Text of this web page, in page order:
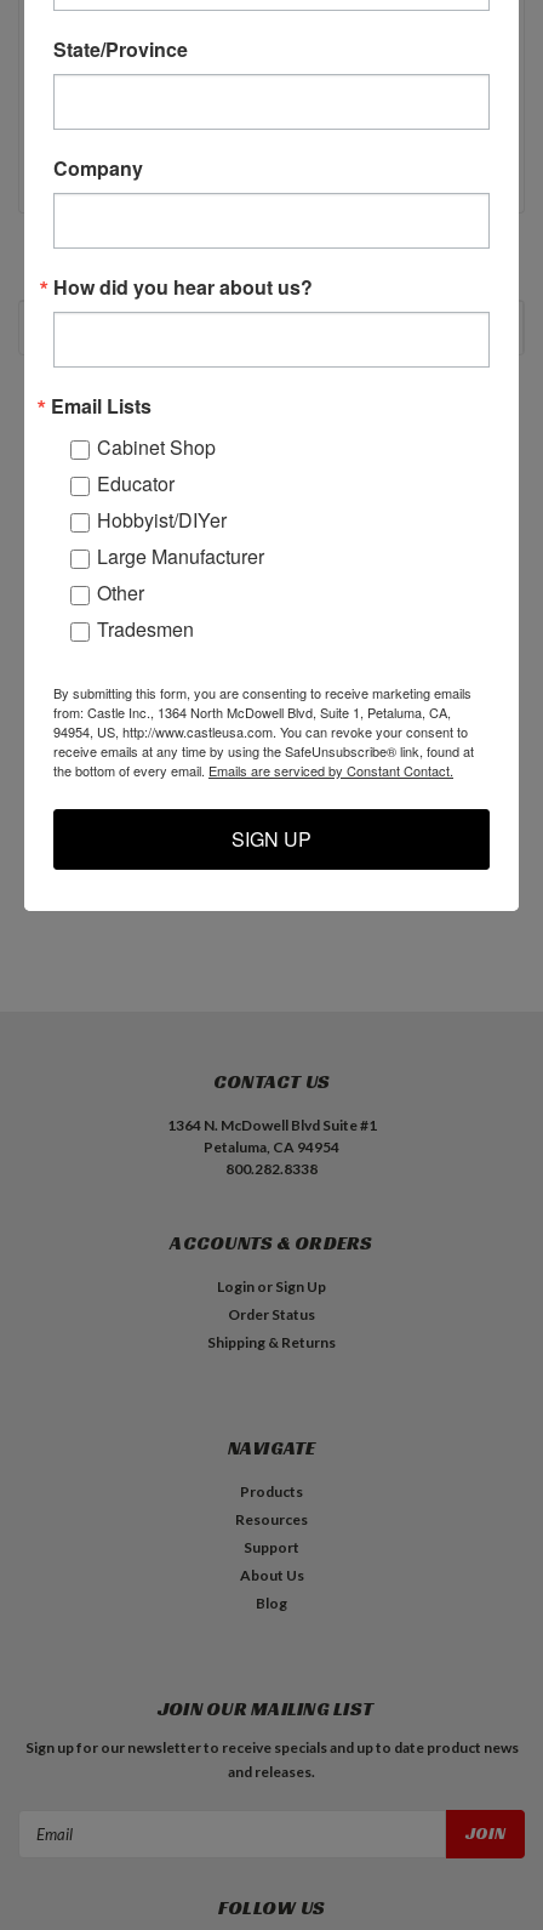
P55145- CSI Inserter Carriage Cylinder
(P1233)
CSI Inserter Carriage Cylinder (P1233) Each inserter carriage
please buy 2.
C55200 - CSI Inserter
Carriage
C55201 - CSI Inserter
Carriage Harness
CONTACT US
1364 N. McDowell Blvd Suite #1
Petaluma, CA 94954
800.282.8338
ACCOUNTS & ORDERS
Login or Sign Up
Order Status
Shipping & Returns
NAVIGATE
Products
Resources
Support
About Us
Blog
JOIN OUR MAILING LIST
Sign up for our newsletter to receive specials and up to date product news
and releases.
Email
FOLLOW US
State/Province
Company
How did you hear about us?
Email Lists
Cabinet Shop
Educator
Hobbyist/DIYer
Large Manufacturer
Other
Tradesmen
By submitting this form, you are consenting to receive marketing emails
from: Castle Inc., 1364 North McDowell Blvd, Suite 1, Petaluma, CA,
94954, US, http://www.castleusa.com. You can revoke your consent to
receive emails at any time by using the SafeUnsubscribe® link, found at
the bottom of every email. Emails are serviced by Constant Contact.
SIGN UP